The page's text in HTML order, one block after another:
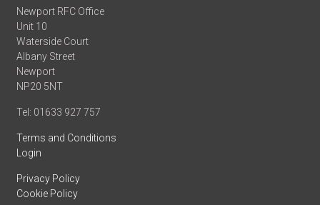
Newport RFC Office
Unit 10
Waterside Court
Albany Street
Newport
NP20 5NT
Tel: 01633 927 757
Terms and Conditions
Login
Privacy Policy
Cookie Policy